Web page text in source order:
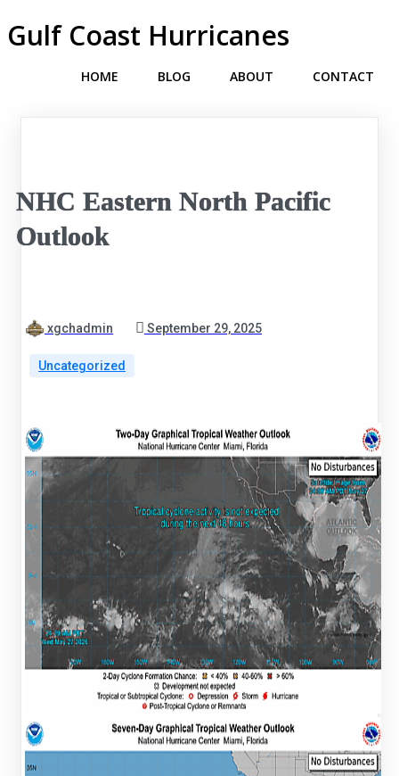
Gulf Coast Hurricanes
HOME BLOG ABOUT CONTACT
NHC Eastern North Pacific
Outlook
xgchadmin September 29, 2025
Uncategorized